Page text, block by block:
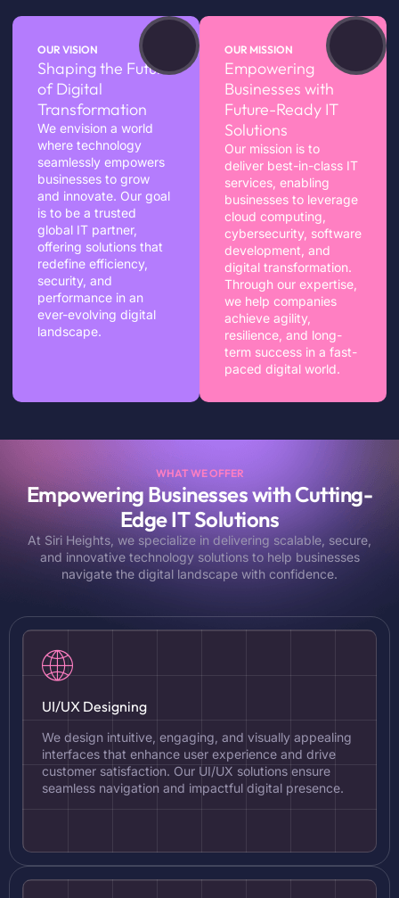
OUR VISION
Shaping the Future
of Digital
Transformation
We envision a world
where technology
seamlessly empowers
businesses to grow
and innovate. Our goal
is to be a trusted
global IT partner,
offering solutions that
redefine efficiency,
security, and
performance in an
ever-evolving digital
landscape.
OUR MISSION
Empowering
Businesses with
Future-Ready IT
Solutions
Our mission is to
deliver best-in-class IT
services, enabling
businesses to leverage
cloud computing,
cybersecurity, software
development, and
digital transformation.
Through our expertise,
we help companies
achieve agility,
resilience, and long-
term success in a fast-
paced digital world.
WHAT WE OFFER
Empowering Businesses with Cutting-
Edge IT Solutions
At Siri Heights, we specialize in delivering scalable, secure,
and innovative technology solutions to help businesses
navigate the digital landscape with confidence.
UI/UX Designing
We design intuitive, engaging, and visually appealing
interfaces that enhance user experience and drive
customer satisfaction. Our UI/UX solutions ensure
seamless navigation and impactful digital presence.